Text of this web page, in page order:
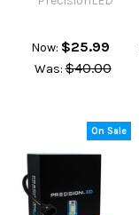
Now: $25.99
Was: $40.00
On Sale